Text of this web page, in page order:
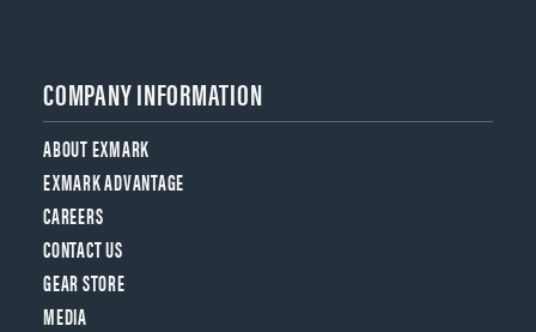
COMPANY INFORMATION
ABOUT EXMARK
EXMARK ADVANTAGE
CAREERS
CONTACT US
GEAR STORE
MEDIA